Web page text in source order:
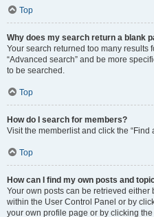
Top
Why does my search return a blank
Your search returned too many results
“Advanced search” and be more
to be searched.
Top
How do I search for members?
Visit the memberlist and click the “Find
Top
How can I find my own posts and
Your own posts can be retrieved either
within the User Control Panel or by
your own profile page or by clicking the